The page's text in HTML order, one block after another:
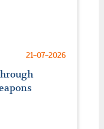
21-07-2026